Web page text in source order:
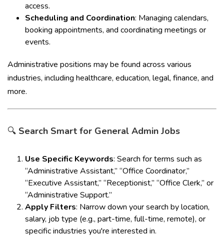
access.
Scheduling and Coordination: Managing calendars,
booking appointments, and coordinating meetings or
events.
Administrative positions may be found across various
industries, including healthcare, education, legal, finance, and
more.
🔍 Search Smart for General Admin Jobs
Use Specific Keywords: Search for terms such as
“Administrative Assistant,” “Office Coordinator,”
“Executive Assistant,” “Receptionist,” “Office Clerk,” or
“Administrative Support.”
Apply Filters: Narrow down your search by location,
salary, job type (e.g., part-time, full-time, remote), or
specific industries you're interested in.